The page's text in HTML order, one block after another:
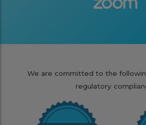
We are committed to the
regulatory